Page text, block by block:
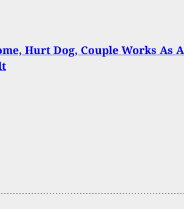
Hurt Dog, Couple Works As A